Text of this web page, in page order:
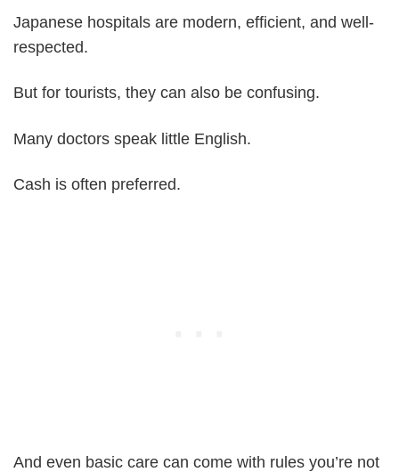
Japanese hospitals are modern, efficient, and well-
respected.
But for tourists, they can also be confusing.
Many doctors speak little English.
Cash is often preferred.
And even basic care can come with rules you’re not